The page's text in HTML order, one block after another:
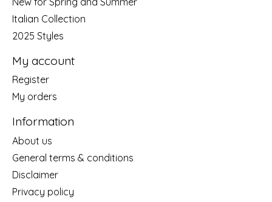
Italian Collection
2025 Styles
My account
Register
My orders
Information
About us
General terms & conditions
Disclaimer
Privacy policy